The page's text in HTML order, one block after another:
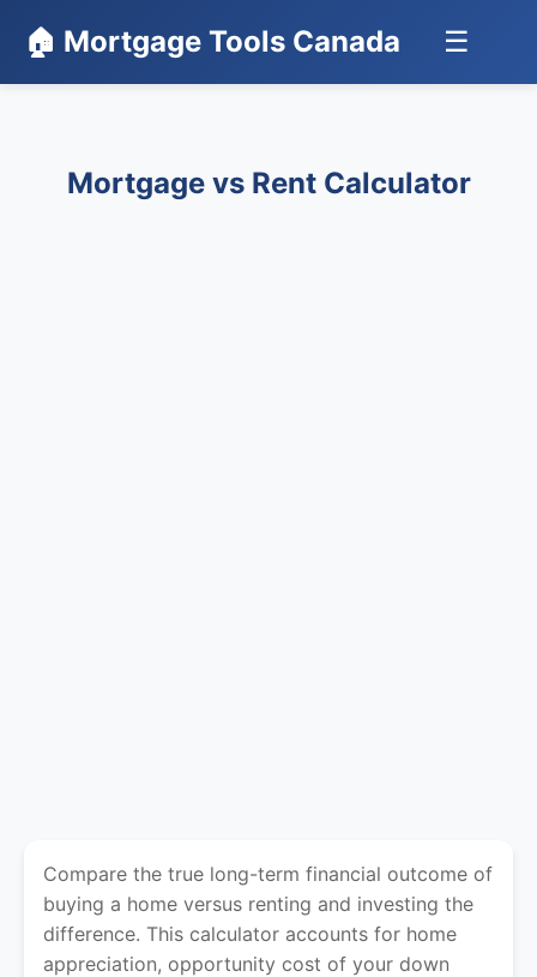
🏠 Mortgage Tools Canada ☰
Mortgage vs Rent Calculator
Compare the true long-term financial outcome of
buying a home versus renting and investing the
difference. This calculator accounts for home
appreciation, opportunity cost of your down